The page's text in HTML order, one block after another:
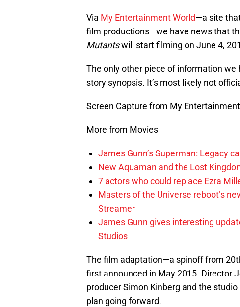
Via My Entertainment World—a site
film productions—we have news that
Mutantswill start filming on June 4,
The only other piece of information
story synopsis. It’s most likely not
Screen Capture from My
More from Movies
James Gunn’s Superman: Legacy
New Aquaman and the Lost
7 actors who could replace Ezra
Masters of the Universe reboot’s
Streamer
James Gunn gives interesting
Studios
The film adaptation—a spinoff from
first announced in May 2015. Director
producer Simon Kinberg and the
plan going forward.